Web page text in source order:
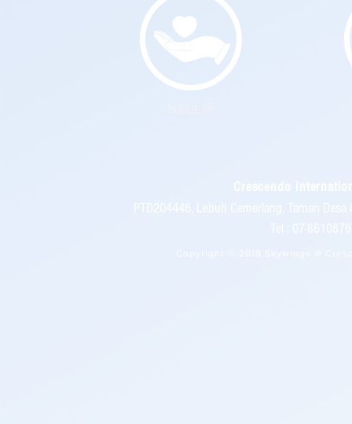
Crescendo
PTD204446, Lebuh Cemerlang, Taman Desa